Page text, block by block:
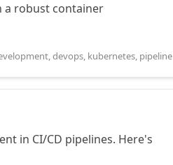
a robust container
,devops, kubernetes, pipeline
in CI/CD pipelines. Here's